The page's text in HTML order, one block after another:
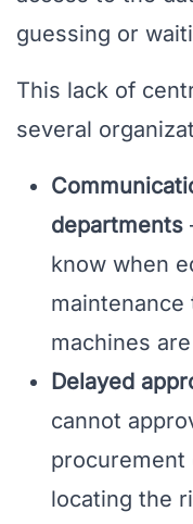
guessing or
This lack of
several
departments
know when
machines
Delayed
cannot
locating the